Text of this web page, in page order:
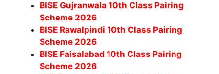
BISE Gujranwala 10th Class Pairing
Scheme 2026
BISE Rawalpindi 10th Class Pairing
Scheme 2026
BISE Faisalabad 10th Class Pairing
Scheme 2026